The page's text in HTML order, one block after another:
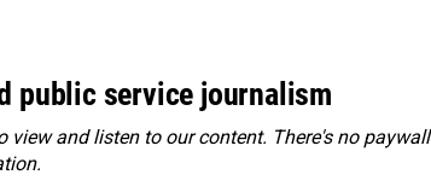
public service journalism
view and listen to our content. There's no paywall
.